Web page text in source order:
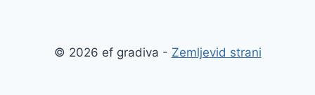
© 2026 ef gradiva - Zemljevid strani